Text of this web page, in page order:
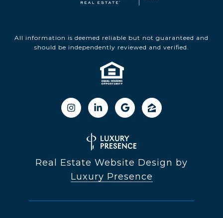
All information is deemed reliable but not guaranteed and
should be independently reviewed and verified.
Real Estate Website Design by
Luxury Presence